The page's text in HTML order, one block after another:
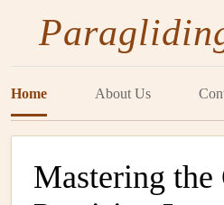
Home About Us
Mastering